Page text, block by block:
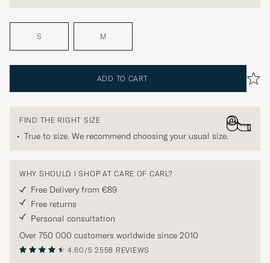
S M
ADD TO CART
FIND THE RIGHT SIZE
True to size. We recommend choosing your usual size.
WHY SHOULD I SHOP AT CARE OF CARL?
Free Delivery from €89
Free returns
Personal consultation
Over 750 000 customers worldwide since 2010
4.60/5 2558 REVIEWS